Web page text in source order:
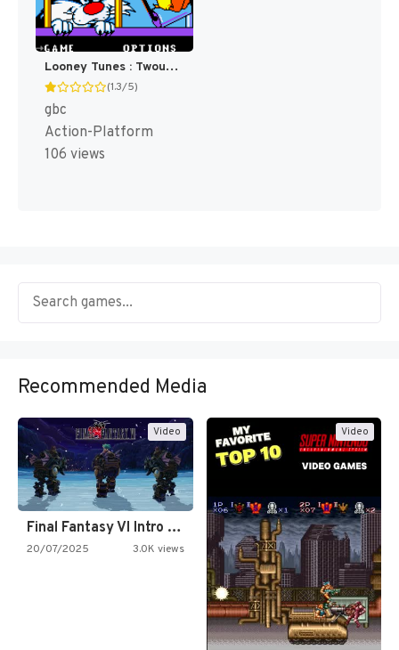
Looney Tunes : Twouble! [US](Best)
(1.3/5)
gbc
Action-Platform
106 views
Recommended Media
Video
Final Fantasy VI Intro Pixel…
20/07/2025 3.0K views
Video